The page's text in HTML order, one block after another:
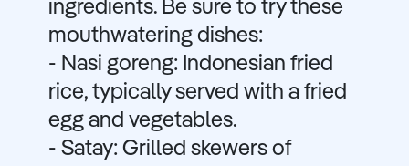
ingredients. Be sure to try these
mouthwatering dishes:
- Nasi goreng: Indonesian fried
rice, typically served with a fried
egg and vegetables.
- Satay: Grilled skewers of